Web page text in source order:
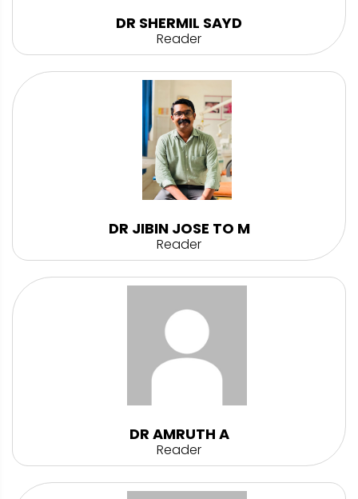
DR SHERMIL SAYD
Reader
DR JIBIN JOSE TO M
Reader
DR AMRUTH A
Reader